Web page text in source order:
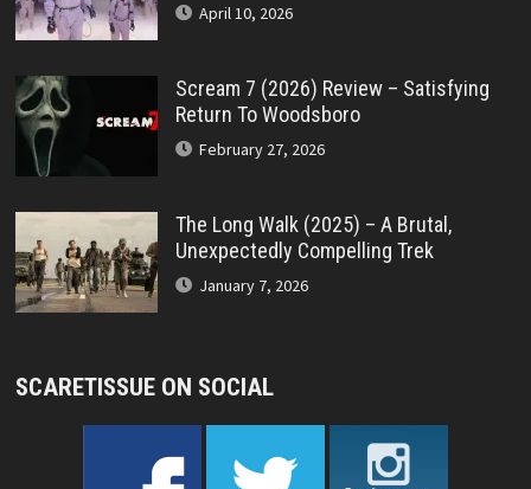
April 10, 2026
Scream 7 (2026) Review – Satisfying
Return To Woodsboro
February 27, 2026
The Long Walk (2025) – A Brutal,
Unexpectedly Compelling Trek
January 7, 2026
SCARETISSUE ON SOCIAL